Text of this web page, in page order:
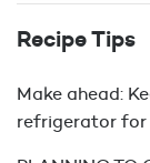
Recipe Tips
Make ahead:
refrigerator for